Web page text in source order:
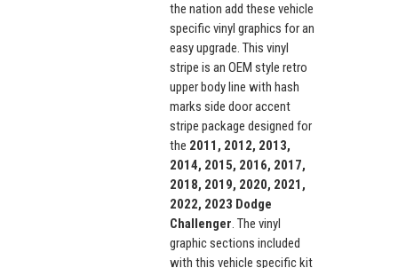
the nation add these vehicle
specific vinyl graphics for an
easy upgrade. This vinyl
stripe is an OEM style retro
upper body line with hash
marks side door accent
stripe package designed for
the 2011, 2012, 2013,
2014, 2015, 2016, 2017,
2018, 2019, 2020, 2021,
2022, 2023 Dodge
Challenger. The vinyl
graphic sections included
with this vehicle specific kit